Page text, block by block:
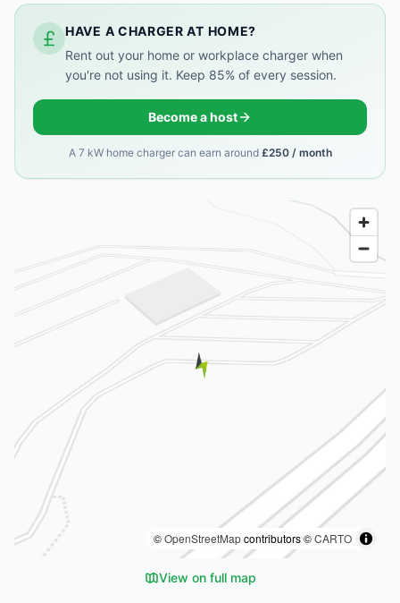
HAVE A CHARGER AT HOME?
Rent out your home or workplace charger when
you're not using it. Keep 85% of every session.
Become a host
A 7 kW home charger can earn around £250 / month
©OpenStreetMapcontributors ©CARTO
View on full map